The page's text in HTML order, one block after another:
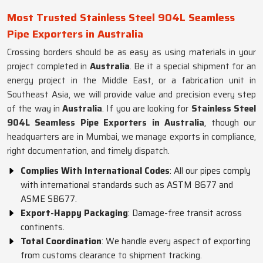
Most Trusted Stainless Steel 904L Seamless
Pipe Exporters in Australia
Crossing borders should be as easy as using materials in your
project completed in Australia. Be it a special shipment for an
energy project in the Middle East, or a fabrication unit in
Southeast Asia, we will provide value and precision every step
of the way in Australia. If you are looking for Stainless Steel
904L Seamless Pipe Exporters in Australia, though our
headquarters are in Mumbai, we manage exports in compliance,
right documentation, and timely dispatch.
Complies With International Codes: All our pipes comply
with international standards such as ASTM B677 and
ASME SB677.
Export-Happy Packaging: Damage-free transit across
continents.
Total Coordination: We handle every aspect of exporting
from customs clearance to shipment tracking.